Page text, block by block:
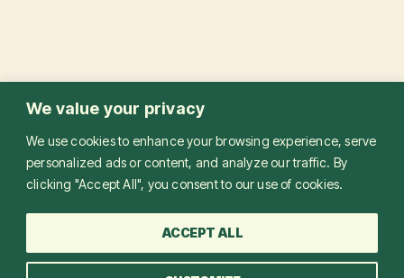
We value your privacy
We use cookies to enhance your browsing experience, serve
personalized ads or content, and analyze our traffic. By
clicking "Accept All", you consent to our use of cookies.
ACCEPT ALL